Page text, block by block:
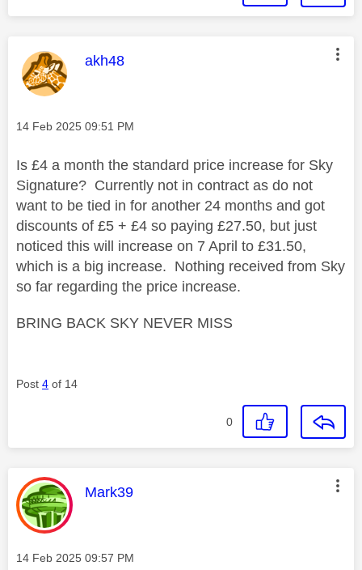
This message was authored by:
akh48
Message posted on
‎14 Feb 2025 09:51 PM
Is £4 a month the standard price increase for Sky
Signature? Currently not in contract as do not
want to be tied in for another 24 months and got
discounts of £5 + £4 so paying £27.50, but just
noticed this will increase on 7 April to £31.50,
which is a big increase. Nothing received from Sky
so far regarding the price increase.
BRING BACK SKY NEVER MISS
Post 4 of 14
0
This message was authored by:
Mark39
Message posted on
‎14 Feb 2025 09:57 PM